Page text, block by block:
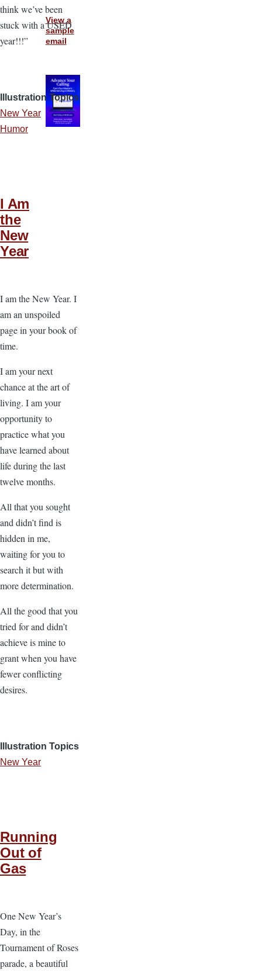
think we’ve been
stuck with a USED
year!!!”
Illustration Topics
New Year
Humor
I Am
the
New
Year
I am the New Year. I
am an unspoiled
page in your book of
time.
I am your next
chance at the art of
living. I am your
opportunity to
practice what you
have learned about
life during the last
twelve months.
All that you sought
and didn’t find is
hidden in me,
waiting for you to
search it but with
more determination.
All the good that you
tried for and didn’t
achieve is mine to
grant when you have
fewer conflicting
desires.
Illustration Topics
New Year
Running
Out of
Gas
One New Year’s
Day, in the
Tournament of Roses
parade, a beautiful
View a
sample
email